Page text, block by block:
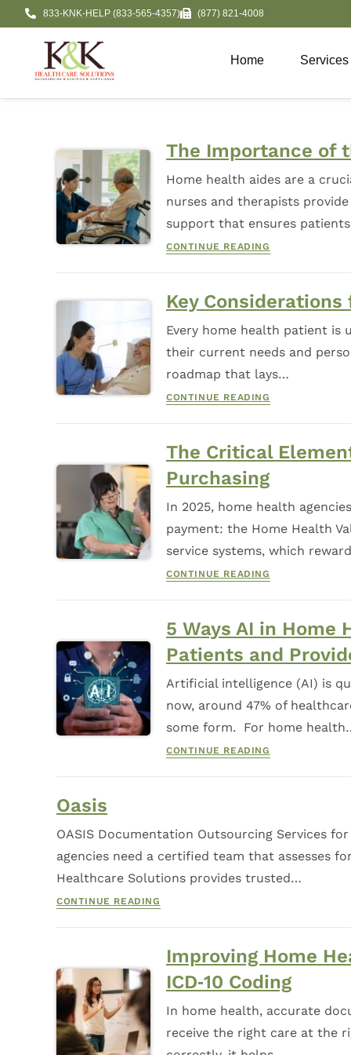
833-KNK-HELP (833-565-4357) (877) 821-4008
Home Services
The Importance of
Home health aides are a
nurses and therapists
support that ensures
CONTINUE READING
Key
Every home health patient is
their current needs and
roadmap that lays…
CONTINUE READING
The Critical
Purchasing
In 2025, home health
payment: the Home Health
service systems, which
CONTINUE READING
5 Ways AI in Home
Patients and
Artificial intelligence (AI) is
now, around 47% of
some form. For home
CONTINUE READING
Oasis
OASIS Documentation Outsourcing Services
agencies need a certified team that assesses
Healthcare Solutions provides trusted…
CONTINUE READING
Improving Home
ICD‑10 Coding
In home health, accurate
receive the right care at the